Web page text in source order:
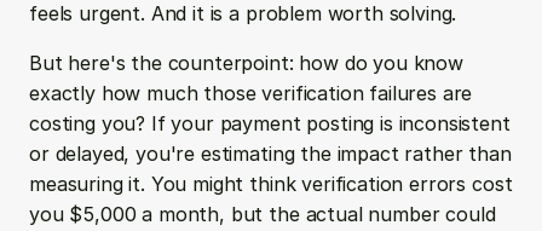
feels urgent. And it is a problem worth solving.
But here's the counterpoint: how do you know
exactly how much those verification failures are
costing you? If your payment posting is inconsistent
or delayed, you're estimating the impact rather than
measuring it. You might think verification errors cost
you $5,000 a month, but the actual number could